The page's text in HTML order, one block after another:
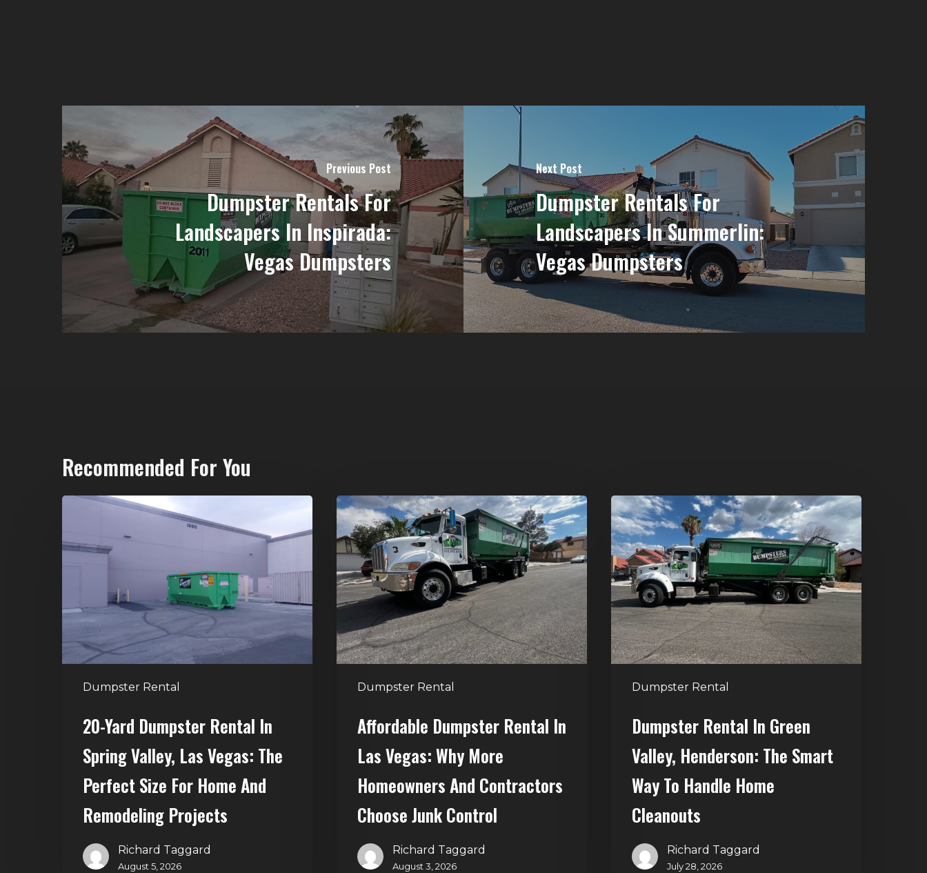
Previous Post
Dumpster Rentals For
Landscapers In Inspirada:
Vegas Dumpsters
Next Post
Dumpster Rentals For
Landscapers In Summerlin:
Vegas Dumpsters
Recommended For You
Dumpster Rental
Dumpster
Valley,
Las
Vegas:
Home
Remodeling
Projects
20-Yard Dumpster Rental In
Spring Valley, Las Vegas: The
Perfect Size For Home And
Remodeling Projects
Richard Taggard
August 5, 2026
Dumpster Rental
Affordable
Dumpster
Rental
Las
Vegas:
More
Homeowners
Contractors
Choose
Junk
Control
Affordable Dumpster Rental In
Las Vegas: Why More
Homeowners And Contractors
Choose Junk Control
Richard Taggard
August 3, 2026
Dumpster Rental
Dumpster
Rental
in
Green
Valley,
Henderson:
The
Smart
Way
Home
Cleanouts
Dumpster Rental In Green
Valley, Henderson: The Smart
Way To Handle Home
Cleanouts
Richard Taggard
July 28, 2026